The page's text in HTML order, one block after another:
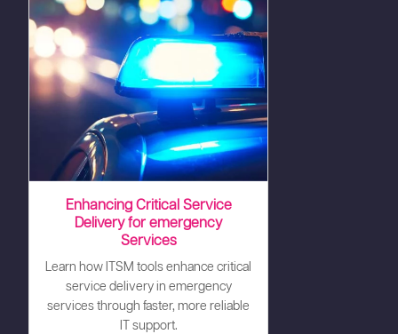
Enhancing Critical Service
Delivery for emergency
Services
Learn how ITSM tools enhance critical
service delivery in emergency
services through faster, more reliable
IT support.